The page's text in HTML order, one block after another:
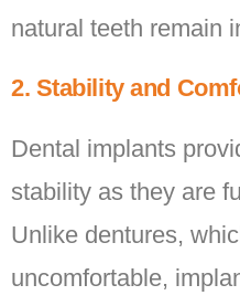
natural teeth remain
2. Stability and
Dental implants
stability as they are
Unlike dentures,
uncomfortable,